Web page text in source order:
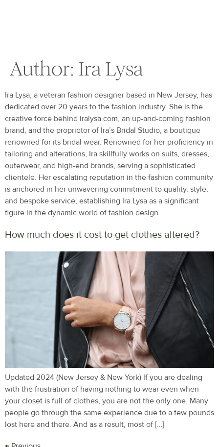
Author: Ira Lysa
Ira Lysa, a veteran fashion designer based in New Jersey, has
dedicated over 20 years to the fashion industry. She is the
creative force behind iralysa.com, an up-and-coming fashion
brand, and the proprietor of Ira’s Bridal Studio, a boutique
renowned for its bridal wear. Renowned for her proficiency in
tailoring and alterations, Ira skillfully works on suits, dresses,
outerwear, and high-end brands, serving a sophisticated
clientele. Her escalating reputation in the fashion community
is anchored in her unwavering commitment to quality, style,
and bespoke service, establishing Ira Lysa as a significant
figure in the dynamic world of fashion design.
How much does it cost to get clothes altered?
Updated 2024 (New Jersey & New York) If you are dealing
with the frustration of having nothing to wear even when
your closet is full of clothes, you are not the only one. Many
people go through the same experience due to a few pounds
lost here and there. And as a result, most of […]